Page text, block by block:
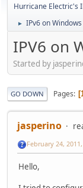
Hurricane Electric's
► IPv6 on Windows
IPV6 on
Started by
GO DOWN Pages
jasperino
February 24,
Hello,